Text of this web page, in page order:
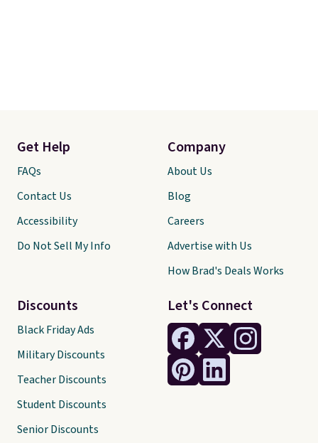
Let's Connect
Get Help
FAQs
Contact Us
Accessibility
Do Not Sell My Info
Discounts
Black Friday Ads
Military Discounts
Teacher Discounts
Student Discounts
Senior Discounts
Company
About Us
Blog
Careers
Advertise with Us
How Brad's Deals Works